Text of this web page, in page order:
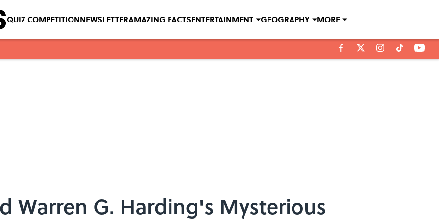
QUIZ COMPETITIONNEWSLETTERAMAZING FACTSENTERTAINMENT GEOGRAPHY MORE
Warren G. Harding's Mysterious